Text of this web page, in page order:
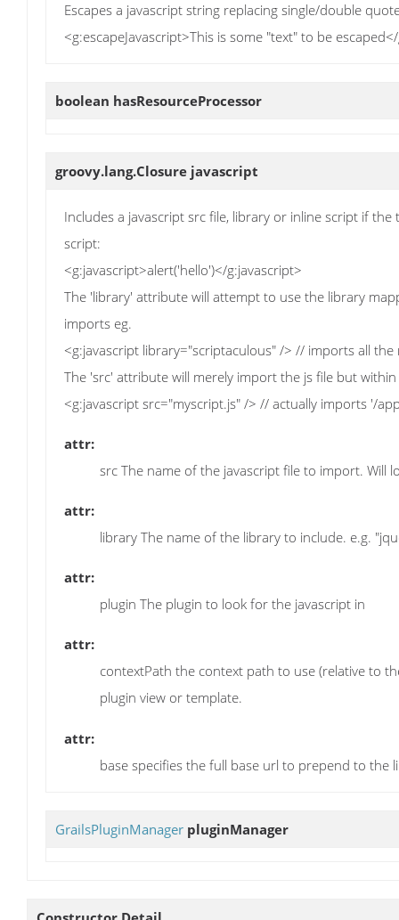
Escapes a javascript string replacing single/double
<g:escapeJavascript>This is some "text" to be
boolean hasResourceProcessor
groovy.lang.Closure javascript
Includes a javascript src file, library or inline script if
script:
<g:javascript>alert('hello')</g:javascript>
The 'library' attribute will attempt to use the library
imports eg.
<g:javascript library="scriptaculous" /> // imports all
The 'src' attribute will merely import the js file but
<g:javascript src="myscript.js" /> // actually imports '/
attr:
src The name of the javascript file to import. Will
attr:
library The name of the library to include. e.g.
attr:
plugin The plugin to look for the javascript in
attr:
contextPath the context path to use (relative to
plugin view or template.
attr:
base specifies the full base url to prepend to the
GrailsPluginManager pluginManager